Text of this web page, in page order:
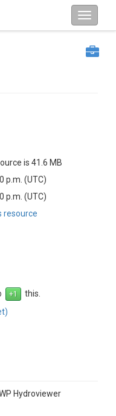
is 41.6 MB
p.m. (UTC)
p.m. (UTC)
resource
this.
Hydroviewer